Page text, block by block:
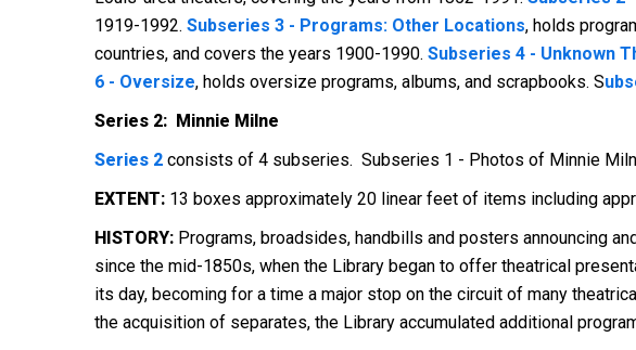
1919-1992. Subseries 3 - Programs: Other Locations, holds
countries, and covers the years 1900-1990. Subseries 4 - Unknown
6 - Oversize, holds oversize programs, albums, and scrapbooks. S
Series 2: Minnie Milne
Series 2 consists of 4 subseries. Subseries 1 - Photos of Minnie
EXTENT: 13 boxes approximately 20 linear feet of items including
HISTORY: Programs, broadsides, handbills and posters announcing
since the mid-1850s, when the Library began to offer theatrical
its day, becoming for a time a major stop on the circuit of many
the acquisition of separates, the Library accumulated additional